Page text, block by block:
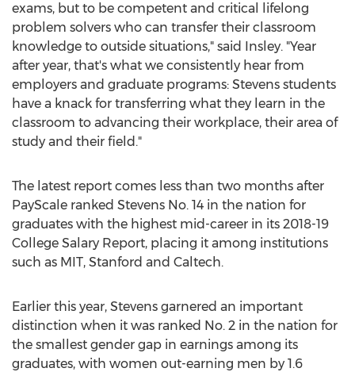
exams, but to be competent and critical lifelong
problem solvers who can transfer their classroom
knowledge to outside situations," said Insley. "Year
after year, that's what we consistently hear from
employers and graduate programs: Stevens students
have a knack for transferring what they learn in the
classroom to advancing their workplace, their area of
study and their field."
The latest report comes less than two months after
PayScale ranked Stevens No. 14 in the nation for
graduates with the highest mid-career in its 2018-19
College Salary Report, placing it among institutions
such as MIT, Stanford and Caltech.
Earlier this year, Stevens garnered an important
distinction when it was ranked No. 2 in the nation for
the smallest gender gap in earnings among its
graduates, with women out-earning men by 1.6